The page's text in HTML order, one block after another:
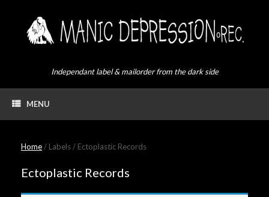
Independant label & mailorder from the dark side
MENU
Home/ Labels / Ectoplastic Records
Ectoplastic Records